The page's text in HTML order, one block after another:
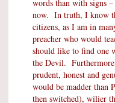
words than with signs
now. In truth, I know
citizens, as I am in
preacher who would
should like to find one
the Devil.
prudent, honest and
would be madder than
then switched), wilier